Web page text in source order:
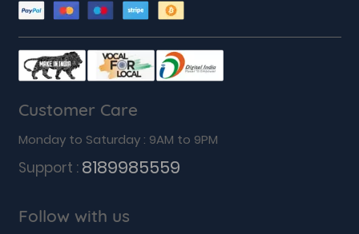
Customer Care
Monday to Saturday : 9AM to 9PM
Support : 8189985559
Follow with us